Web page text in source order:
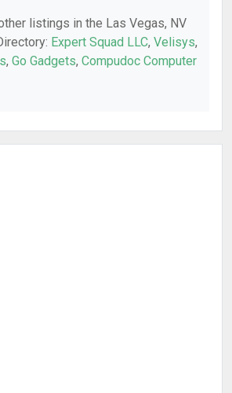
listings in the Las Vegas, NV
Expert Squad LLC, Velisys,
, Go Gadgets, Compudoc Computer